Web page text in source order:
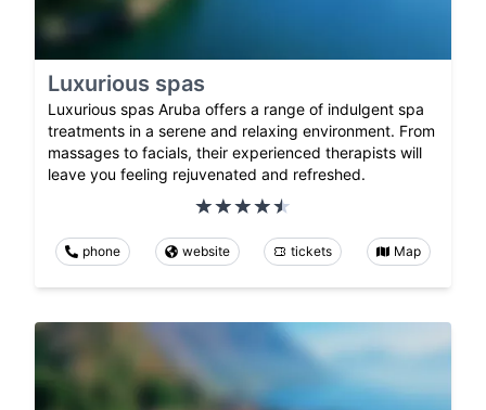
Luxurious spas
Luxurious spas Aruba offers a range of indulgent spa
treatments in a serene and relaxing environment. From
massages to facials, their experienced therapists will
leave you feeling rejuvenated and refreshed.
phone website tickets Map